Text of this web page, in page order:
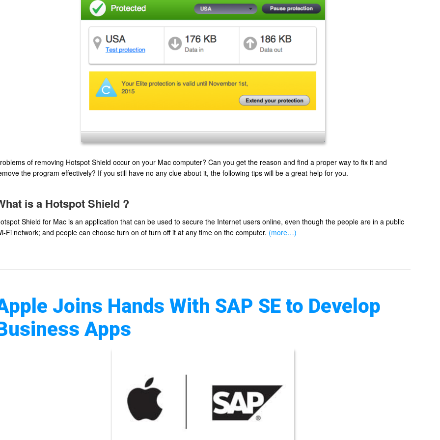
of removing Hotspot Shield occur on your Mac computer? Can you get the reason and find a proper way to fix it and
the program effectively? If you still have no any clue about it, the following tips will be a great help for you.
is a Hotspot Shield ?
Shield for Mac is an application that can be used to secure the Internet users online, even though the people are in a public
Fi network; and people can choose turn on of turn off it at any time on the computer. (more…)
Joins Hands With SAP SE to Develop
Apps